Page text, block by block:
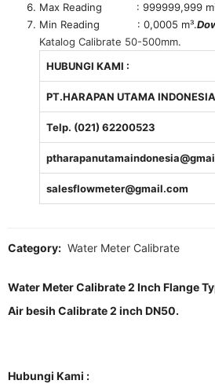
Max Reading : 999999,999
Min Reading : 0,0005 m³.
Katalog Calibrate 50-500mm.
HUBUNGI KAMI :
PT.HARAPAN UTAMA INDONESIA
Telp. (021) 62200523
salesflowmeter@gmail.com
Category: Water Meter Calibrate
Water Meter Calibrate 2 Inch Flange
Air besih Calibrate 2 inch DN50.
Hubungi Kami :